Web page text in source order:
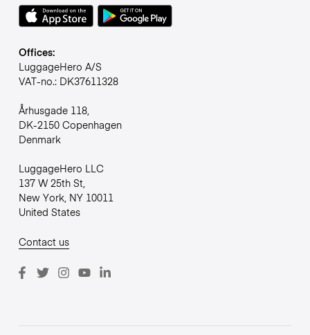
Offices:
LuggageHero A/S
VAT-no.: DK37611328
Århusgade 118,
DK-2150 Copenhagen
Denmark
LuggageHero LLC
137 W 25th St,
New York, NY 10011
United States
Contact us